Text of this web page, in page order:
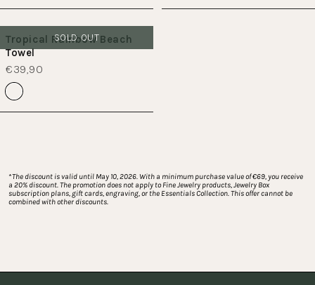
Tropical Rainbow Beach
Towel
€39,90
SOLD OUT
*The discount is valid until May 10, 2026. With a minimum purchase value of €69, you receive
a 20% discount. The promotion does not apply to Fine Jewelry products, Jewelry Box
subscription plans, gift cards, engraving, or the Essentials Collection. This offer cannot be
combined with other discounts.